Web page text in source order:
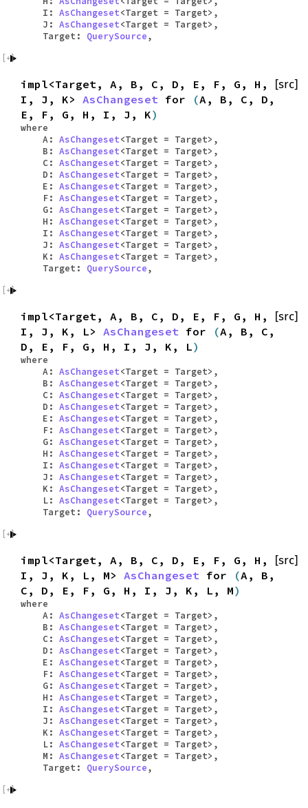
I: AsChangeset<Target = Target>,
J: AsChangeset<Target = Target>,
Target: QuerySource,
[src]
impl<Target, A, B, C, D, E, F, G, H,
I, J, K> AsChangeset for (A, B, C, D,
E, F, G, H, I, J, K)
where
A: AsChangeset<Target = Target>,
B: AsChangeset<Target = Target>,
C: AsChangeset<Target = Target>,
D: AsChangeset<Target = Target>,
E: AsChangeset<Target = Target>,
F: AsChangeset<Target = Target>,
G: AsChangeset<Target = Target>,
H: AsChangeset<Target = Target>,
I: AsChangeset<Target = Target>,
J: AsChangeset<Target = Target>,
K: AsChangeset<Target = Target>,
Target: QuerySource,
[src]
impl<Target, A, B, C, D, E, F, G, H,
I, J, K, L> AsChangeset for (A, B, C,
D, E, F, G, H, I, J, K, L)
where
A: AsChangeset<Target = Target>,
B: AsChangeset<Target = Target>,
C: AsChangeset<Target = Target>,
D: AsChangeset<Target = Target>,
E: AsChangeset<Target = Target>,
F: AsChangeset<Target = Target>,
G: AsChangeset<Target = Target>,
H: AsChangeset<Target = Target>,
I: AsChangeset<Target = Target>,
J: AsChangeset<Target = Target>,
K: AsChangeset<Target = Target>,
L: AsChangeset<Target = Target>,
Target: QuerySource,
[src]
impl<Target, A, B, C, D, E, F, G, H,
I, J, K, L, M> AsChangeset for (A, B,
C, D, E, F, G, H, I, J, K, L, M)
where
A: AsChangeset<Target = Target>,
B: AsChangeset<Target = Target>,
C: AsChangeset<Target = Target>,
D: AsChangeset<Target = Target>,
E: AsChangeset<Target = Target>,
F: AsChangeset<Target = Target>,
G: AsChangeset<Target = Target>,
H: AsChangeset<Target = Target>,
I: AsChangeset<Target = Target>,
J: AsChangeset<Target = Target>,
K: AsChangeset<Target = Target>,
L: AsChangeset<Target = Target>,
M: AsChangeset<Target = Target>,
Target: QuerySource,